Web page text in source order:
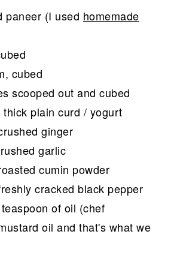
paneer (I used homemade
cubed
scooped out and cubed
plain curd / yogurt
ginger
garlic
cumin powder
cracked black pepper
of oil (chef
oil and that's what we